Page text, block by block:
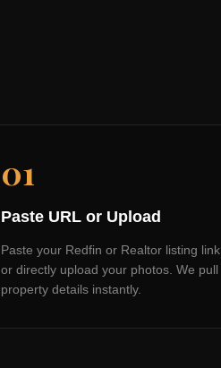
01
Paste URL or Upload
Paste your Redfin or Realtor listing link,
or directly upload your photos. We pull
property details instantly.